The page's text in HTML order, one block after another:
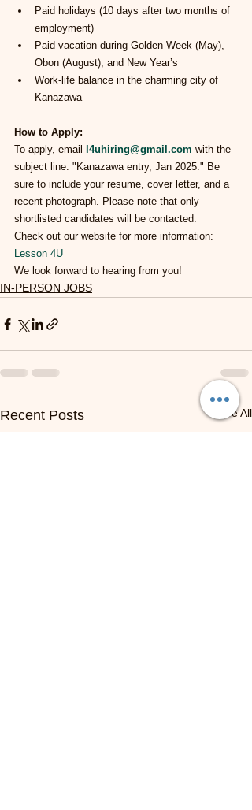
Paid holidays (10 days after two months of
employment)
Paid vacation during Golden Week (May),
Obon (August), and New Year’s
Work-life balance in the charming city of
Kanazawa
How to Apply:
To apply, email
l4uhiring@gmail.com with the
subject line: "Kanazawa entry, Jan 2025." Be
sure to include your resume, cover letter, and a
recent photograph. Please note that only
shortlisted candidates will be contacted.
Check out our website for more information:
Lesson 4U
We look forward to hearing from you!
IN-PERSON JOBS
Recent Posts See All